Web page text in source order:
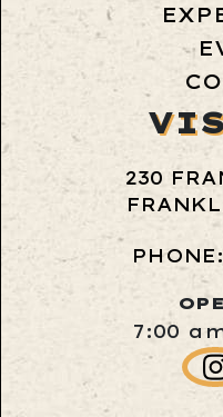
230
PHONE:
7:00